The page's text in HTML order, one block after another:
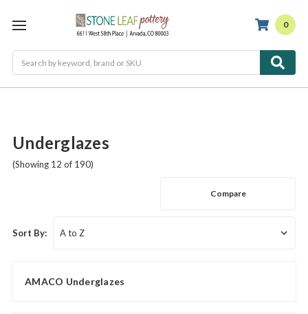
0
Underglazes
(Showing 12 of 190)
Compare
Sort By:
AMACO Underglazes